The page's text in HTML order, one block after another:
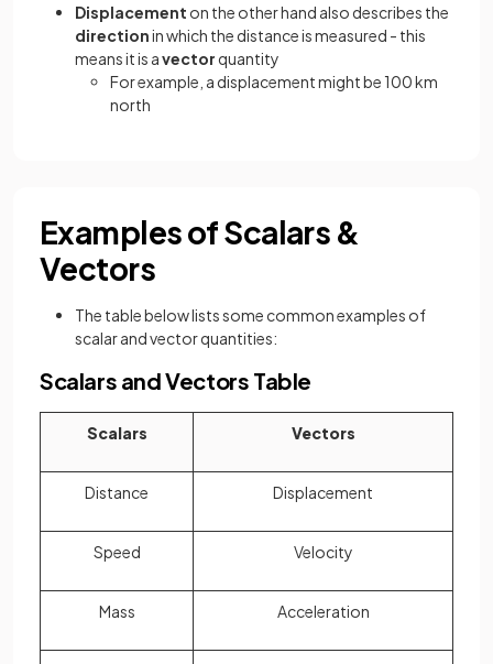
Displacement on the other hand also describes the
directionin which the distance is measured - this
means it is avector quantity
For example, a displacement might be 100 km
north
Examples of Scalars &
Vectors
The table below lists some common examples of
scalar and vector quantities:
Scalars and Vectors Table
Scalars Vectors
Distance Displacement
Speed Velocity
Mass Acceleration